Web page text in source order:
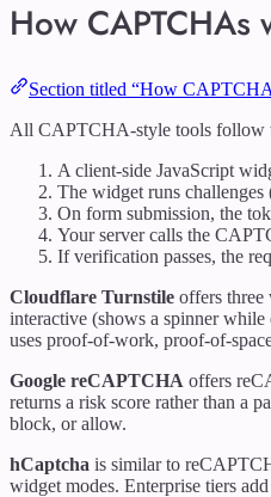
How CAPTCHAs
Section titled “How
All CAPTCHA-style tools follow
A client-side JavaScript
The widget runs
On form submission, the
Your server calls the
If verification passes, the
Cloudflare Turnstile offers
interactive (shows a spinner
uses proof-of-work, proof-of-
Google reCAPTCHA offers
returns a risk score rather than a
block, or allow.
hCaptcha is similar to
widget modes. Enterprise tiers